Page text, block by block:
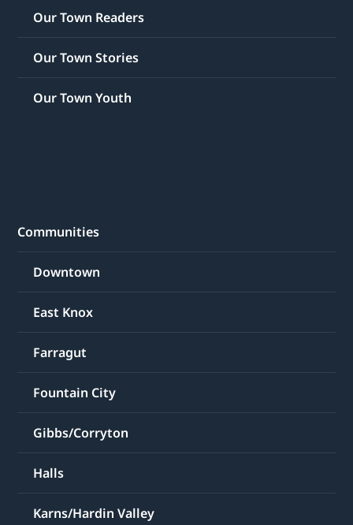
Our Town Readers
Our Town Stories
Our Town Youth
Communities
Downtown
East Knox
Farragut
Fountain City
Gibbs/Corryton
Halls
Karns/Hardin Valley